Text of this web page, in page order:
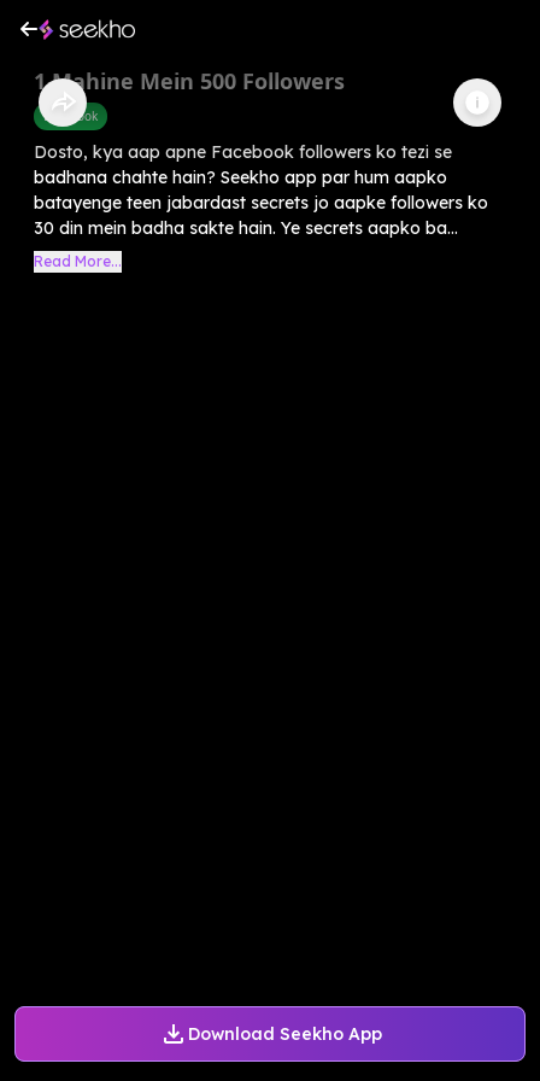
Download Seekho App
1 Mahine Mein 500 Followers
Facebook
Dosto, kya aap apne Facebook followers ko tezi se
badhana chahte hain? Seekho app par hum aapko
batayenge teen jabardast secrets jo aapke followers ko
30 din mein badha sakte hain. Ye secrets aapko ba...
Read More...